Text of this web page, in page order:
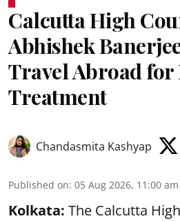
Calcutta High
Abhishek
Travel Abroad for
Treatment
Chandasmita Kashyap
Published on: 05 Aug 2026, 11:00 am
Kolkata: The Calcutta